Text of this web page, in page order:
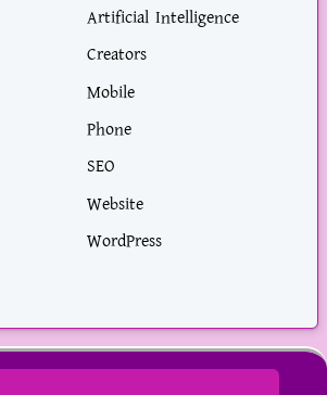
Artificial Intelligence
Creators
Mobile
Phone
SEO
Website
WordPress